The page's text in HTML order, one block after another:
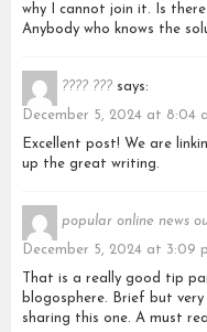
why I cannot join it. Is there
Anybody who knows the
???? ??? says:
December 5, 2024 at 8:04
Excellent post! We are
up the great writing.
popular online news
December 5, 2024 at 3:09
That is a really good tip
blogosphere. Brief but
sharing this one. A must